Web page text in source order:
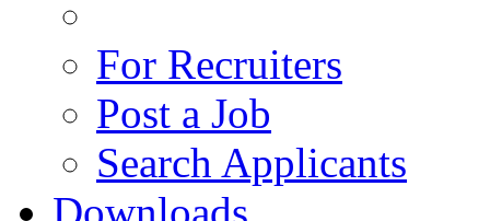
For Recruiters
Post a Job
Search Applicants
Downloads